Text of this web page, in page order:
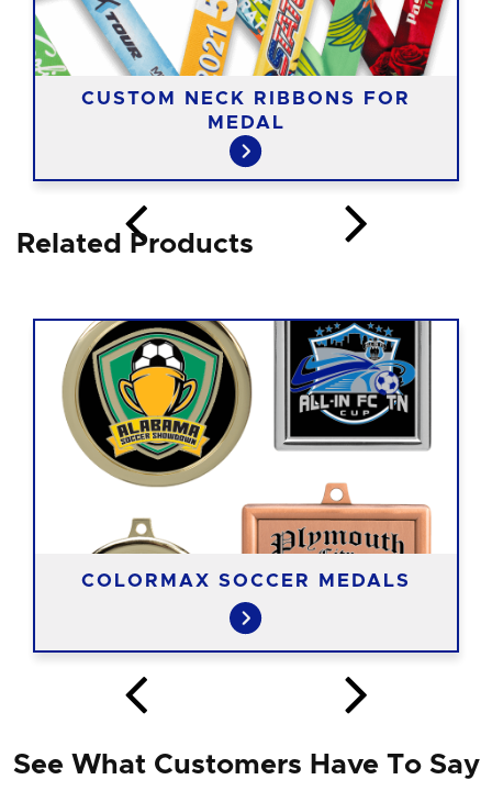
CUSTOM NECK RIBBONS FOR
MEDAL
Related Products
COLORMAX SOCCER MEDALS
See What Customers Have To Say